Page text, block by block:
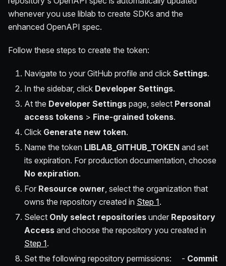
whenever you use liblab to create SDKs and the
enhanced OpenAPI spec.
Follow these steps to create the token:
Navigate to your GitHub profile and click Settings.
In the sidebar, click Developer Settings.
At the Developer Settings page, select Personal
access tokens > Fine-grained tokens.
Click Generate new token.
Name the token LIBLAB_GITHUB_TOKEN and set
its expiration. For production documentation, choose
No expiration.
For Resource owner, select the organization that
owns the repository created in Step 1.
Select Only select repositories under Repository
Access and choose the repository you created in
Step 1.
Set the following repository permissions: - Commit